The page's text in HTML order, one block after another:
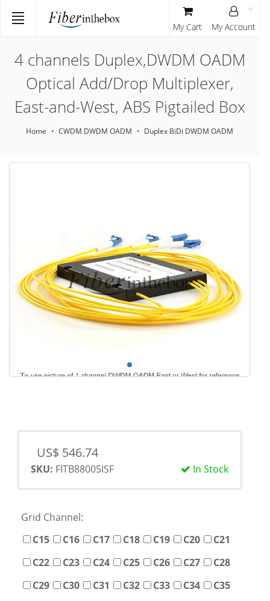
4 channels Duplex,DWDM OADM
Optical Add/Drop Multiplexer,
East-and-West, ABS Pigtailed Box
Home CWDM DWDM OADM Duplex BiDi DWDM OADM
US$ 546.74
In Stock
SKU: FITB88005ISF
Grid Channel:
C15
C16 C17 C18 C19 C20
C21
C22
C23 C24 C25 C26 C27
C28
C29
C30 C31 C32 C33 C34
C35
My Cart My Account